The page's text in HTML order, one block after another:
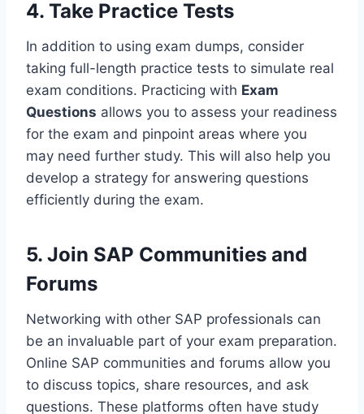
4. Take Practice Tests
In addition to using exam dumps, consider
taking full-length practice tests to simulate real
exam conditions. Practicing with Exam
Questions allows you to assess your readiness
for the exam and pinpoint areas where you
may need further study. This will also help you
develop a strategy for answering questions
efficiently during the exam.
5. Join SAP Communities and
Forums
Networking with other SAP professionals can
be an invaluable part of your exam preparation.
Online SAP communities and forums allow you
to discuss topics, share resources, and ask
questions. These platforms often have study